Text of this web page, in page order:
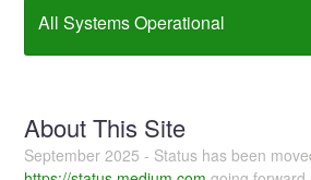
All Systems Operational
About This Site
September 2025 - Status has been